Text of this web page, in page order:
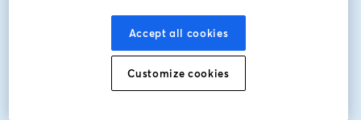
Accept all cookies
Customize cookies